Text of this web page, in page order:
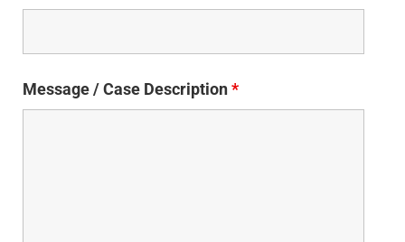
Message / Case Description*